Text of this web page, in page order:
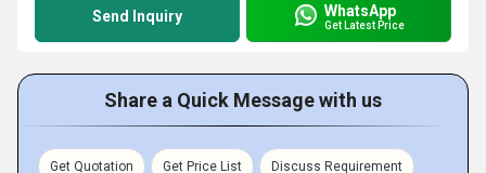
Send Inquiry WhatsApp
Get Latest Price
Share a Quick Message with us
Get Quotation Get Price List Discuss Requirement